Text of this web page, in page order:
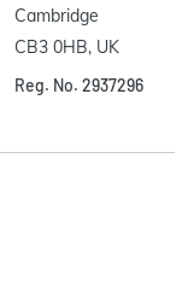
Cambridge
CB3 0HB, UK
Reg. No. 2937296